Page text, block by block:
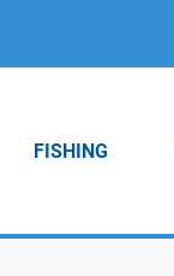
FISHING